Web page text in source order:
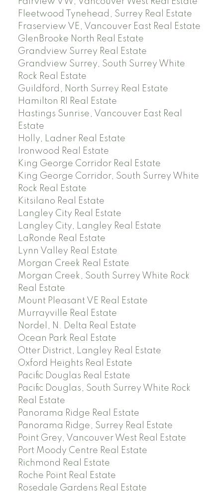
Fleetwood Tynehead, Surrey Real Estate
Fraserview VE, Vancouver East Real Estate
GlenBrooke North Real Estate
Grandview Surrey Real Estate
Grandview Surrey, South Surrey White
Rock Real Estate
Guildford, North Surrey Real Estate
Hamilton RI Real Estate
Hastings Sunrise, Vancouver East Real
Estate
Holly, Ladner Real Estate
Ironwood Real Estate
King George Corridor Real Estate
King George Corridor, South Surrey White
Rock Real Estate
Kitsilano Real Estate
Langley City Real Estate
Langley City, Langley Real Estate
LaRonde Real Estate
Lynn Valley Real Estate
Morgan Creek Real Estate
Morgan Creek, South Surrey White Rock
Real Estate
Mount Pleasant VE Real Estate
Murrayville Real Estate
Nordel, N. Delta Real Estate
Ocean Park Real Estate
Otter District, Langley Real Estate
Oxford Heights Real Estate
Pacific Douglas Real Estate
Pacific Douglas, South Surrey White Rock
Real Estate
Panorama Ridge Real Estate
Panorama Ridge, Surrey Real Estate
Point Grey, Vancouver West Real Estate
Port Moody Centre Real Estate
Richmond Real Estate
Roche Point Real Estate
Rosedale Gardens Real Estate